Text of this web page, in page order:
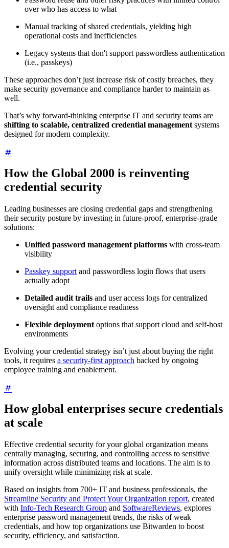
over who has access to what
Manual tracking of shared credentials, yielding high
operational costs and inefficiencies
Legacy systems that don't support passwordless authentication
(i.e., passkeys)
These approaches don’t just increase risk of costly breaches, they
make security governance and compliance harder to maintain as
well.
That’s why forward-thinking enterprise IT and security teams are
shifting to scalable, centralized credential management systems
designed for modern complexity.
How the Global 2000 is reinventing
credential security
Leading businesses are closing credential gaps and strengthening
their security posture by investing in future-proof, enterprise-grade
solutions:
Unified password management platforms with cross-team
visibility
Passkey support and passwordless login flows that users
actually adopt
Detailed audit trails and user access logs for centralized
oversight and compliance readiness
Flexible deployment options that support cloud and self-host
environments
Evolving your credential strategy isn’t just about buying the right
tools, it requires a security-first approach backed by ongoing
employee training and enablement.
How global enterprises secure credentials
at scale
Effective credential security for your global organization means
centrally managing, securing, and controlling access to sensitive
information across distributed teams and locations. The aim is to
unify oversight while minimizing risk at scale.
Based on insights from 700+ IT and business professionals, the
Streamline Security and Protect Your Organization report, created
with Info-Tech Research Group and SoftwareReviews, explores
enterprise password management trends, the risks of weak
credentials, and how top organizations use Bitwarden to boost
security, efficiency, and satisfaction.